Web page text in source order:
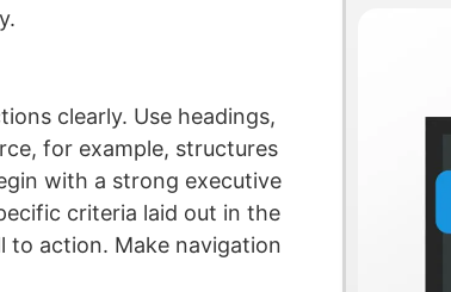
clearly. Use headings,
for example, structures
with a strong executive
criteria laid out in the
to action. Make navigation